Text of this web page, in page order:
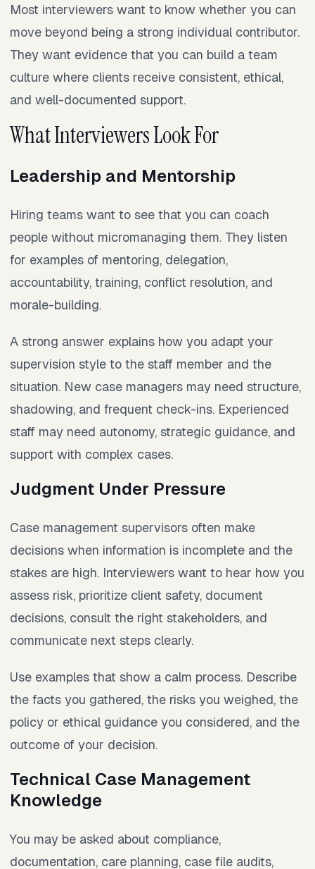
Most interviewers want to know whether you can
move beyond being a strong individual contributor.
They want evidence that you can build a team
culture where clients receive consistent, ethical,
and well-documented support.
What Interviewers Look For
Leadership and Mentorship
Hiring teams want to see that you can coach
people without micromanaging them. They listen
for examples of mentoring, delegation,
accountability, training, conflict resolution, and
morale-building.
A strong answer explains how you adapt your
supervision style to the staff member and the
situation. New case managers may need structure,
shadowing, and frequent check-ins. Experienced
staff may need autonomy, strategic guidance, and
support with complex cases.
Judgment Under Pressure
Case management supervisors often make
decisions when information is incomplete and the
stakes are high. Interviewers want to hear how you
assess risk, prioritize client safety, document
decisions, consult the right stakeholders, and
communicate next steps clearly.
Use examples that show a calm process. Describe
the facts you gathered, the risks you weighed, the
policy or ethical guidance you considered, and the
outcome of your decision.
Technical Case Management
Knowledge
You may be asked about compliance,
documentation, care planning, case file audits,